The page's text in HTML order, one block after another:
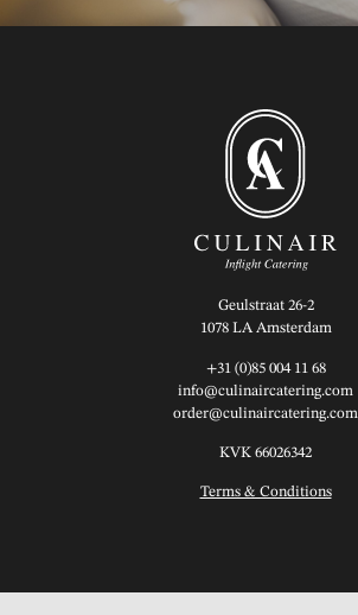
Geulstraat 26-2
1078 LA Amsterdam
+31 (0)85 004 11 68
info@culinaircatering.com
order@culinaircatering.com
KVK 66026342
Terms & Conditions